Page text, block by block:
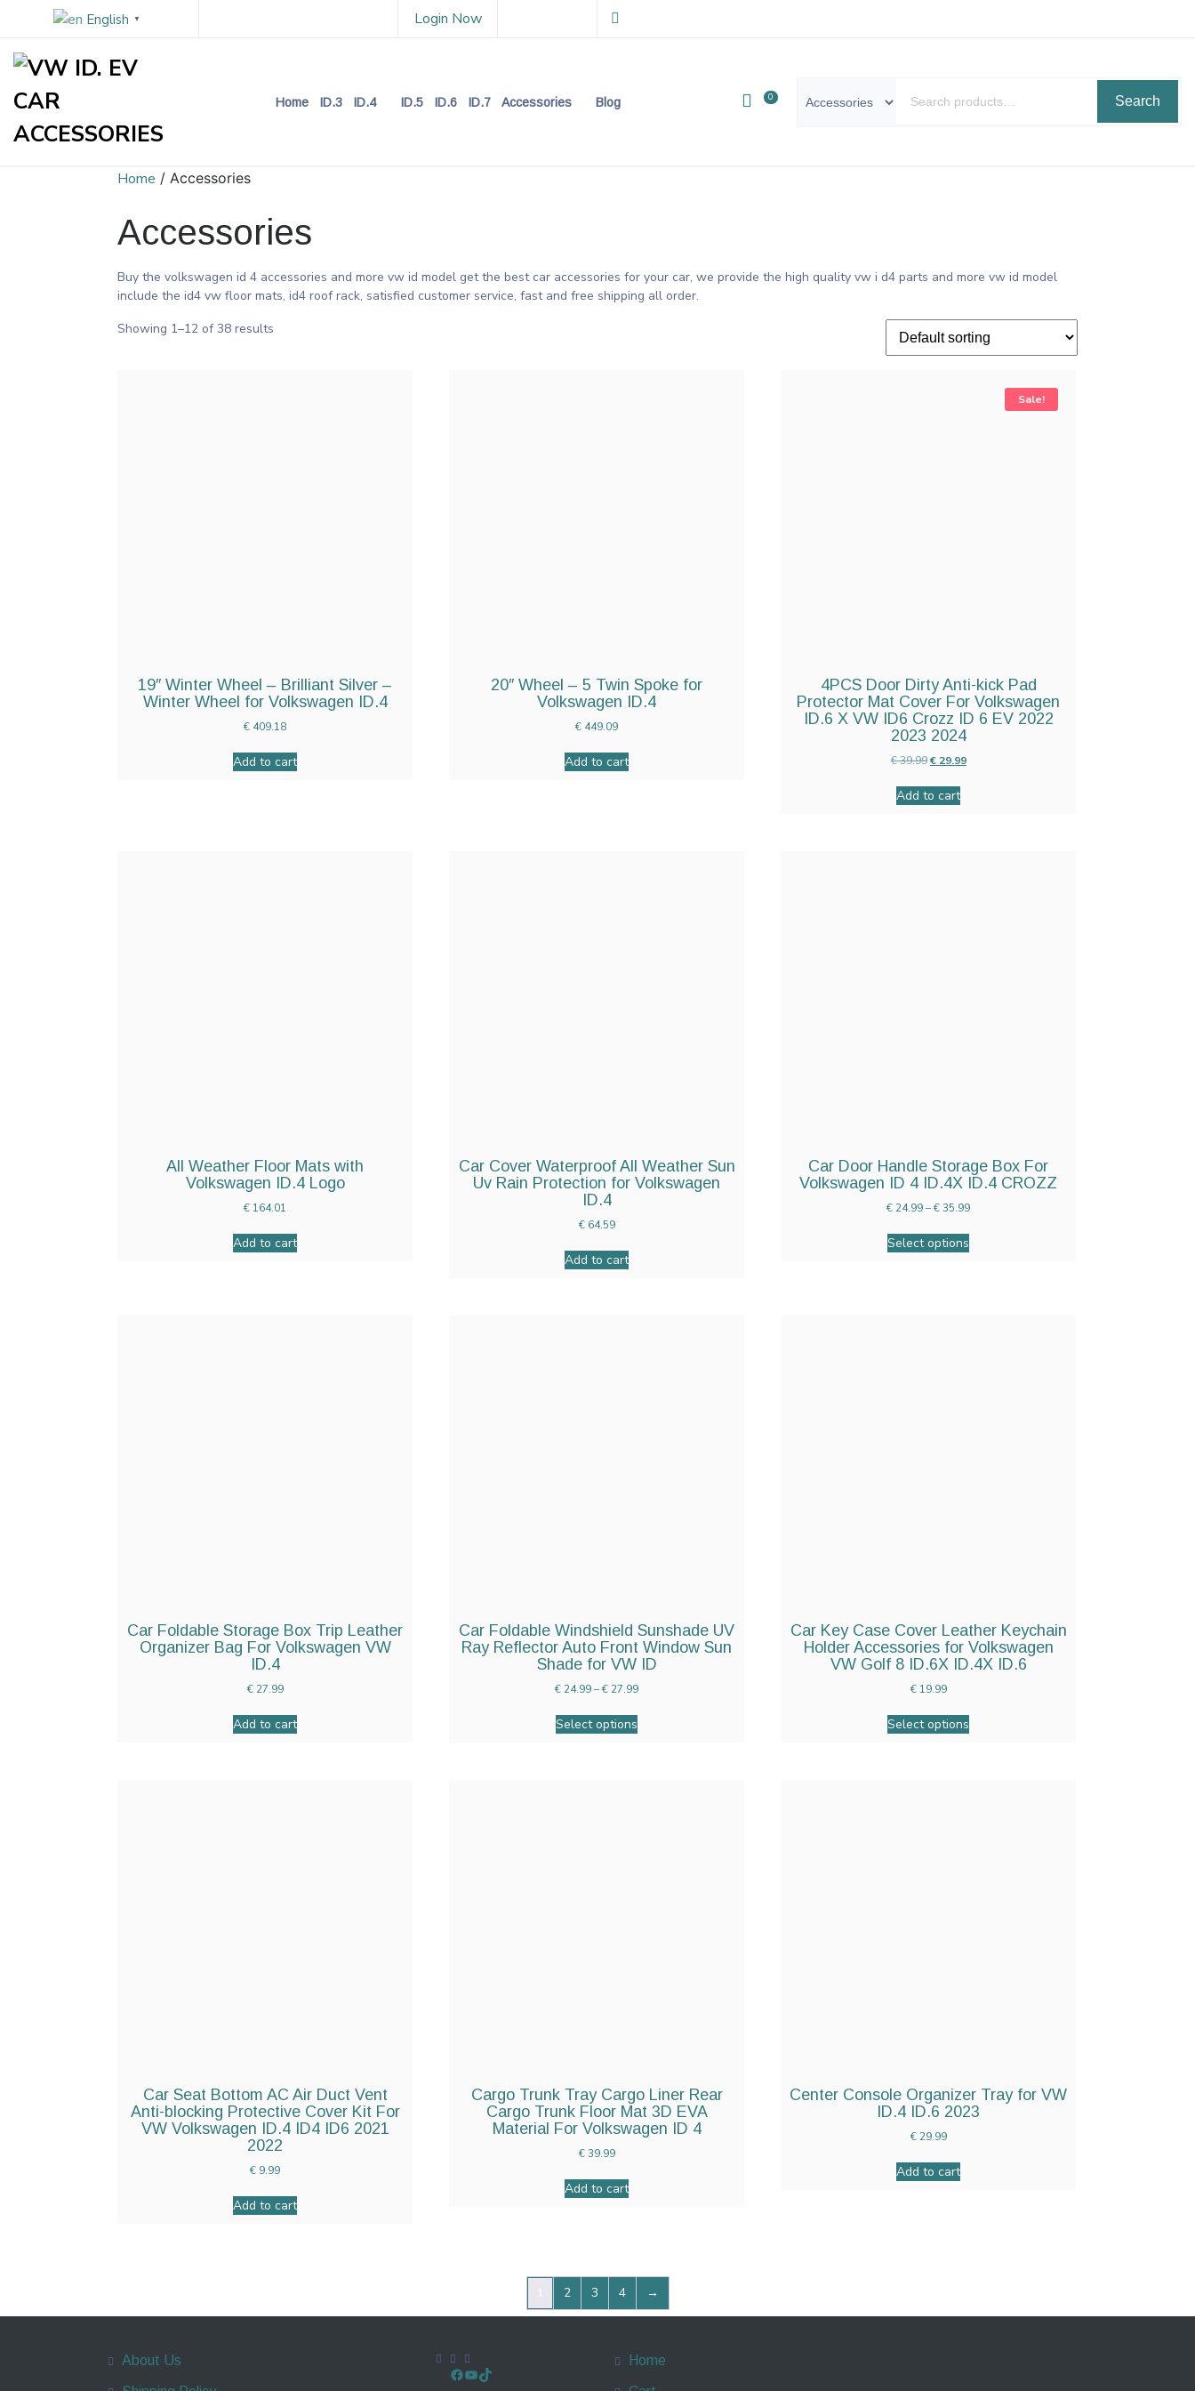
English ▼ Login Now
Home ID.3 ID.4 ID.5 ID.6 ID.7 Accessories Blog 0 Search
Home / Accessories
Accessories
Buy the volkswagen id 4 accessories and more vw id model get the best car accessories for your car, we provide the high quality vw i d4 parts and more vw id model
include the id4 vw floor mats, id4 roof rack, satisfied customer service, fast and free shipping all order.
Showing 1–12 of 38 results
19″ Winter Wheel – Brilliant Silver –
Winter Wheel for Volkswagen ID.4
€ 409.18
Add to cart
20″ Wheel – 5 Twin Spoke for
Volkswagen ID.4
€ 449.09
Add to cart
Sale!
4PCS Door Dirty Anti-kick Pad
Protector Mat Cover For Volkswagen
ID.6 X VW ID6 Crozz ID 6 EV 2022
2023 2024
€39.99 €29.99
Add to cart
All Weather Floor Mats with
Volkswagen ID.4 Logo
€ 164.01
Add to cart
Car Cover Waterproof All Weather Sun
Uv Rain Protection for Volkswagen
ID.4
€64.59
Add to cart
Car Door Handle Storage Box For
Volkswagen ID 4 ID.4X ID.4 CROZZ
€ 24.99 – €35.99
Select options
Car Foldable Storage Box Trip Leather
Organizer Bag For Volkswagen VW
ID.4
€27.99
Add to cart
Car Foldable Windshield Sunshade UV
Ray Reflector Auto Front Window Sun
Shade for VW ID
€ 24.99–€ 27.99
Select options
Car Key Case Cover Leather Keychain
Holder Accessories for Volkswagen
VW Golf 8 ID.6X ID.4X ID.6
€19.99
Select options
Car Seat Bottom AC Air Duct Vent
Anti-blocking Protective Cover Kit For
VW Volkswagen ID.4 ID4 ID6 2021
2022
€ 9.99
Add to cart
Cargo Trunk Tray Cargo Liner Rear
Cargo Trunk Floor Mat 3D EVA
Material For Volkswagen ID 4
€39.99
Add to cart
Center Console Organizer Tray for VW
ID.4 ID.6 2023
€29.99
Add to cart
1 2 3 4 →
About Us Home